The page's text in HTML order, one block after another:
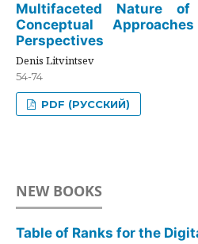
Multifaceted Nature of
Conceptual
Perspectives
Denis Litvintsev
54-74
PDF (РУССКИЙ)
NEW BOOKS
Table of Ranks for the